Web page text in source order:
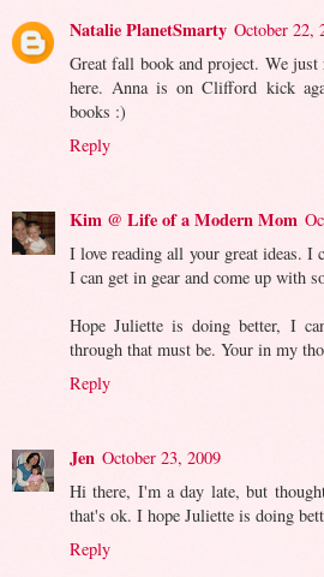
Natalie PlanetSmarty October 22,
Great fall book and project. We
here. Anna is on Clifford kick
books :)
Reply
Kim @ Life of a Modern Mom
I love reading all your great ideas.
I can get in gear and come up with
Hope Juliette is doing better, I
through that must be. Your in my
Reply
Jen October 23, 2009
Hi there, I'm a day late, but
that's ok. I hope Juliette is doing
Reply